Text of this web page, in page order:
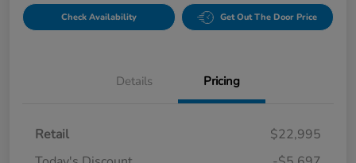
Check Availability Get Out The Door Price
Details Pricing
Retail
$22,995